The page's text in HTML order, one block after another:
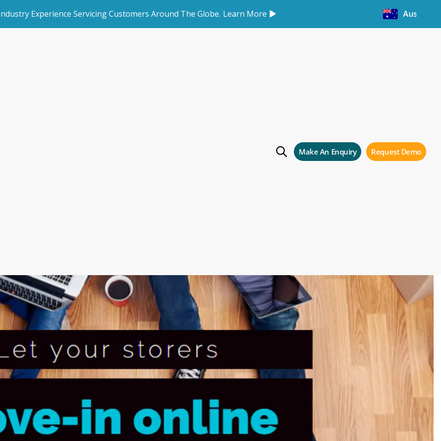
Experience Servicing Customers Around The Globe. Learn More Australia
to connect across
Experience and
Booking Solution.
Story with
Storman Cloud software helps southeastern facility, StorageX, take the
Monash Business Awards by storm
Storman Cloud software empowers Cairns couple to take back
management of the family’s legacy
StorHub Enhances Efficiency with a Seamless Switch to Storman.
Storage Works Transforms Operations with Storman Cloud
Make An Enquiry Request Demo